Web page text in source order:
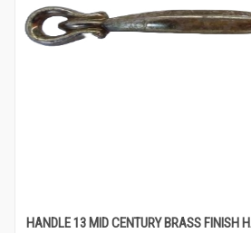
HANDLE 13 MID CENTURY BRASS FINISH